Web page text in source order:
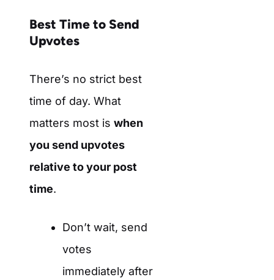
Best Time to Send
Upvotes
There’s no strict best
time of day. What
matters most is when
you send upvotes
relative to your post
time.
Don’t wait, send
votes
immediately after